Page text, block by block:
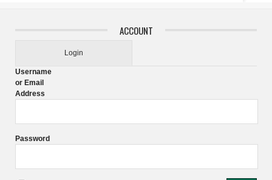
ACCOUNT
Login
Username
or Email
Address
Password